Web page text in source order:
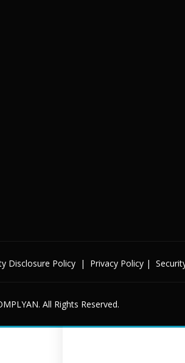
Disclosure Policy | Privacy Policy |
All Rights Reserved.